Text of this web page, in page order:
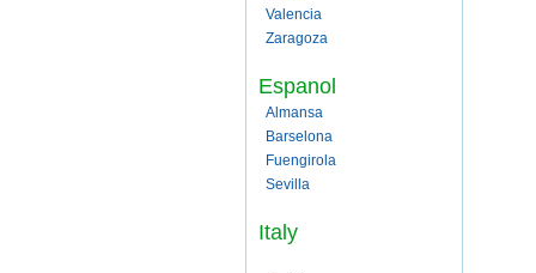
Valencia
Zaragoza
Espanol
Almansa
Barselona
Fuengirola
Sevilla
Italy